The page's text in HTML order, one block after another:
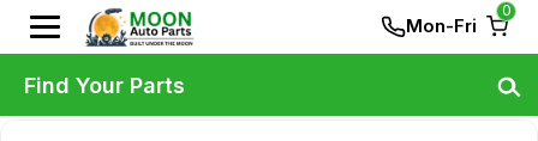
Mon-Fri
0
Find Your Parts